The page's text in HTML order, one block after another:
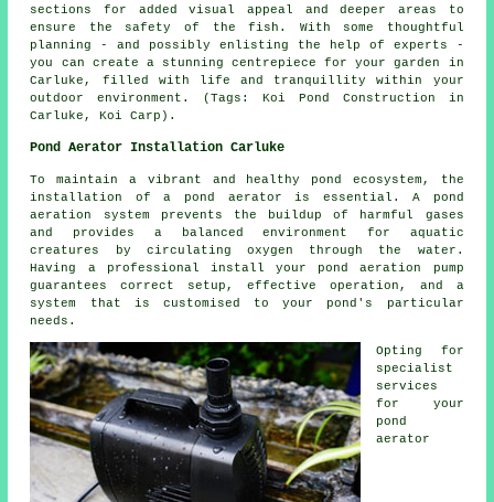
sections for added visual appeal and deeper areas to
ensure the safety of the fish. With some thoughtful
planning - and possibly enlisting the help of experts -
you can create a stunning centrepiece for your garden in
Carluke, filled with life and tranquillity within your
outdoor environment. (Tags: Koi Pond Construction in
Carluke, Koi Carp).
Pond Aerator Installation Carluke
To maintain a vibrant and healthy pond ecosystem, the
installation of a pond aerator is essential. A pond
aeration system prevents the buildup of harmful gases
and provides a balanced environment for aquatic
creatures by circulating oxygen through the water.
Having a professional install your pond aeration pump
guarantees correct setup, effective operation, and a
system that is customised to your pond's particular
needs.
Opting for
specialist
services
for your
pond
aerator